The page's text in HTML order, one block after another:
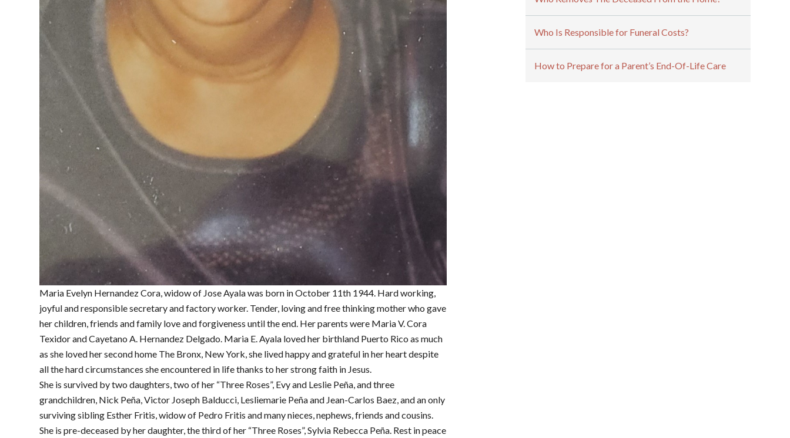
Maria Evelyn Hernandez Cora, widow of Jose Ayala was born in October 11th 1944. Hard working,
joyful and responsible secretary and factory worker. Tender, loving and free thinking mother who gave
her children, friends and family love and forgiveness until the end. Her parents were Maria V. Cora
Texidor and Cayetano A. Hernandez Delgado. Maria E. Ayala loved her birthland Puerto Rico as much
as she loved her second home The Bronx, New York, she lived happy and grateful in her heart despite
all the hard circumstances she encountered in life thanks to her strong faith in Jesus.
She is survived by two daughters, two of her “Three Roses”, Evy and Leslie Peña, and three
grandchildren, Nick Peña, Victor Joseph Balducci, Lesliemarie Peña and Jean-Carlos Baez, and an only
surviving sibling Esther Fritis, widow of Pedro Fritis and many nieces, nephews, friends and cousins.
She is pre-deceased by her daughter, the third of her “Three Roses”, Sylvia Rebecca Peña. Rest in peace
Who Is Responsible for Funeral Costs?
How to Prepare for a Parent’s End-Of-Life Care